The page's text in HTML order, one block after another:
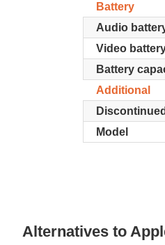
Battery
Audio
Video
Battery
Additional
Discontinued
Model
Alternatives to